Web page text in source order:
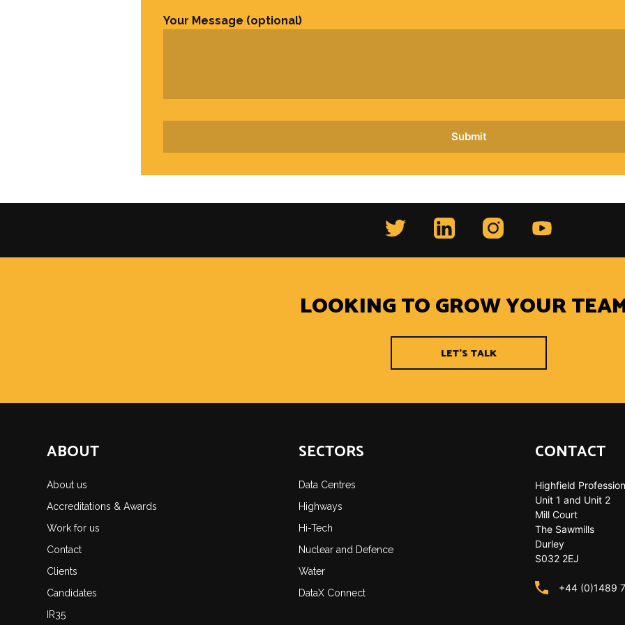
Your Message (optional)
LOOKING TO GROW YOUR
LET'S TALK
ABOUT
About us
Accreditations & Awards
Work for us
Contact
Clients
Candidates
IR35
SECTORS
Data Centres
Highways
Hi-Tech
Nuclear and Defence
Water
DataX Connect
CONTACT
Highfield
Unit 1 and Unit 2
Mill Court
The Sawmills
Durley
S032 2EJ
+44 (0)1489